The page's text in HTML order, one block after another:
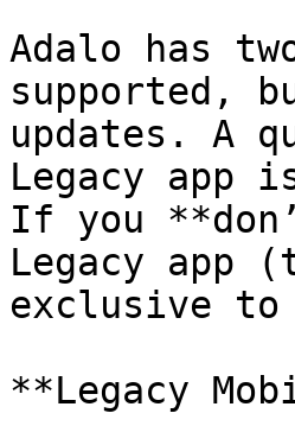
Adalo has
supported,
updates. A
Legacy app
If you
Legacy app
exclusive to
**Legacy